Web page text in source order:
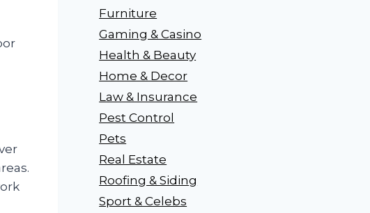
Furniture
Gaming & Casino
Health & Beauty
Home & Decor
Law & Insurance
Pest Control
Pets
Real Estate
Roofing & Siding
Sport & Celebs